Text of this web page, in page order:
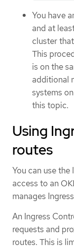
You have
and at
cluster
This
is on the
additional
systems
this topic.
Using
routes
You can use
access to an
manages
An Ingress
requests and
routes. This is